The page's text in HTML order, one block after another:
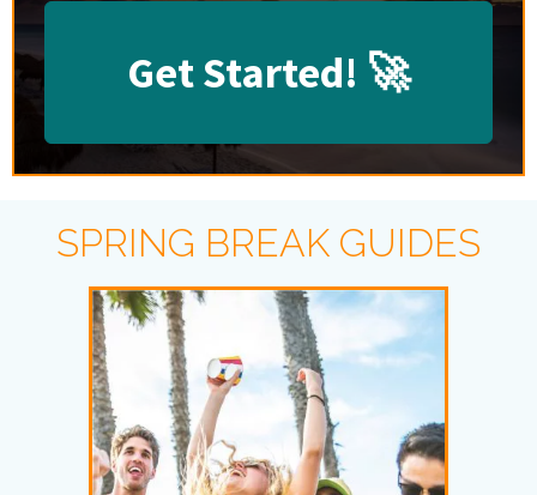
Get Started! 🚀
SPRING BREAK GUIDES